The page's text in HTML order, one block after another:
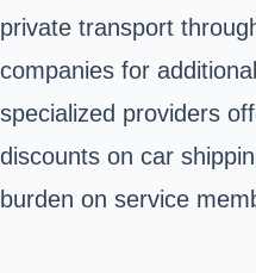
private transport
companies for
specialized providers
discounts on car
burden on service